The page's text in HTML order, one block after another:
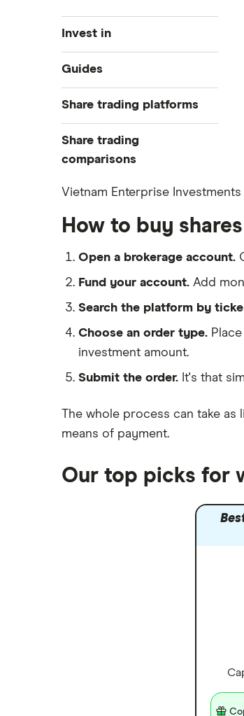
Invest in
Industries
Exchanges
Indices
Guides
Best trading apps
How to buy shares
How to start investing
How to open a share trading
Investing for beginners
Share trading platforms
eToro
InvestEngine
All platforms
Share trading
comparisons
DEGIRO vs Trading 212
Dodl vs Trading 212
eToro vs Trading 212
Freetrade vs Trading 212
Hargreaves Lansdown (HL) vs
InvestEngine vs Trading 212
Lansdown (HL)
Moneybox vs Vanguard
Moneyfarm vs Moneybox
Trading 212 vs interactive investor
Vietnam Enterprise
How to buy
Open a brokerage account.
Fund your account. Add
Search the platform by
Choose an order type.
investment amount.
Submit the order. It's that
The whole process can take as
means of payment.
Our top picks for